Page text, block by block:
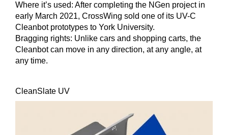
Where it’s used: After completing the NGen project in
early March 2021, CrossWing sold one of its UV-C
Cleanbot prototypes to York University.
Bragging rights: Unlike cars and shopping carts, the
Cleanbot can move in any direction, at any angle, at
any time.
CleanSlate UV